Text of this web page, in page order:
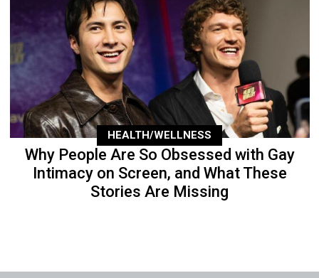
HEALTH/WELLNESS
Why People Are So Obsessed with Gay
Intimacy on Screen, and What These
Stories Are Missing